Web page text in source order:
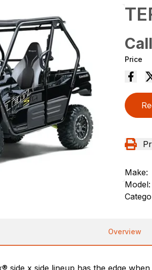
Price
Make:
Model:
Overview
side x side lineup has the edge